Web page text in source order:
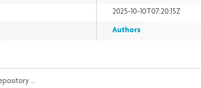
2025-10-10T07:20:15Z
Authors